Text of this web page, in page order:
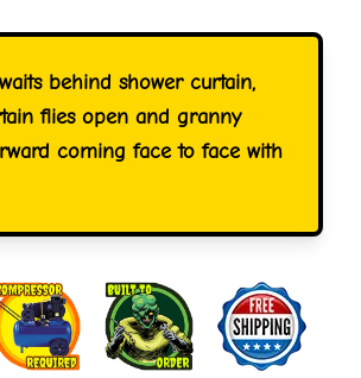
behind shower curtain,
flies open and granny
coming face to face with